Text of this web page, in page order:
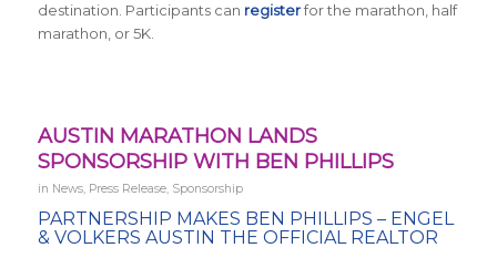
destination. Participants can registerfor the marathon, half
marathon, or 5K.
AUSTIN MARATHON LANDS
SPONSORSHIP WITH BEN PHILLIPS
in News, Press Release, Sponsorship
PARTNERSHIP MAKES BEN PHILLIPS – ENGEL
& VOLKERS AUSTIN THE OFFICIAL REALTOR